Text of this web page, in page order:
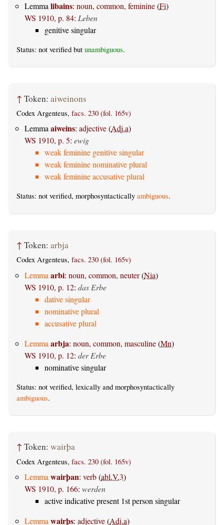
Lemma libains: noun, common, feminine(Fi)
WS 1910, p. 84: Leben
genitive singular
Status: not verified but unambiguous.
↑ Token: aiweinons
Codex Argenteus, facs. 230 (fol. 165v)
Lemmaaiweins: adjective(Adj.a)
WS 1910, p. 5: ewig
weak feminine genitive singular
weak feminine nominative plural
weak feminine accusative plural
Status: not verified, morphosyntactically ambiguous.
↑ Token: arbja
Codex Argenteus, facs. 230 (fol. 165v)
Lemma arbi: noun, common, neuter(Nia)
WS 1910, p. 12: das Erbe
dative singular
nominative plural
accusative plural
Lemma arbja: noun, common, masculine(Mn)
WS 1910, p. 12: der Erbe
nominative singular
Status: not verified, lexically and morphosyntactically
ambiguous.
↑ Token: wairþa
Codex Argenteus, facs. 230 (fol. 165v)
Lemma wairþan: verb(abl.V.3)
WS 1910, p. 166: werden
active indicative present 1st person singular
Lemma wairþs: adjective(Adj.a)